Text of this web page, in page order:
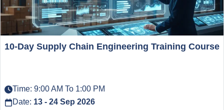
10-Day Supply Chain Engineering Training Course
Time: 9:00 AM To 1:00 PM
Date: 13 - 24 Sep 2026